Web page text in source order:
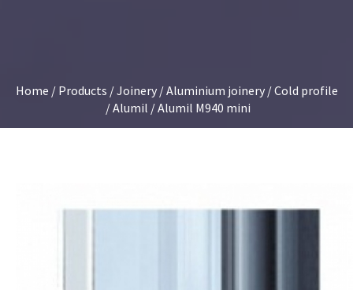
Home / Products /Joinery/Aluminium joinery/Cold profile
/Alumil / Alumil M940 mini